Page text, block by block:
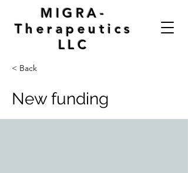
MIGRA-
Therapeutics
LLC
< Back
New funding